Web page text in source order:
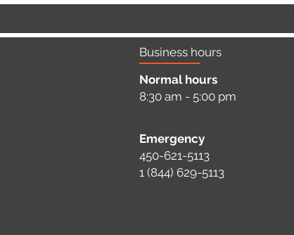
Business hours
Normal hours
8:30 am - 5:00 pm
Emergency
450-621-5113
1 (844) 629-5113